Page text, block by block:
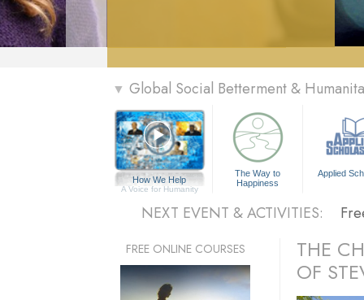
▼ Global Social Betterment &
How We Help
A Voice for Humanity
The Way to
Happiness
Applied
NEXT EVENT & ACTIVITIES:
THE
OF
FREE ONLINE COURSES